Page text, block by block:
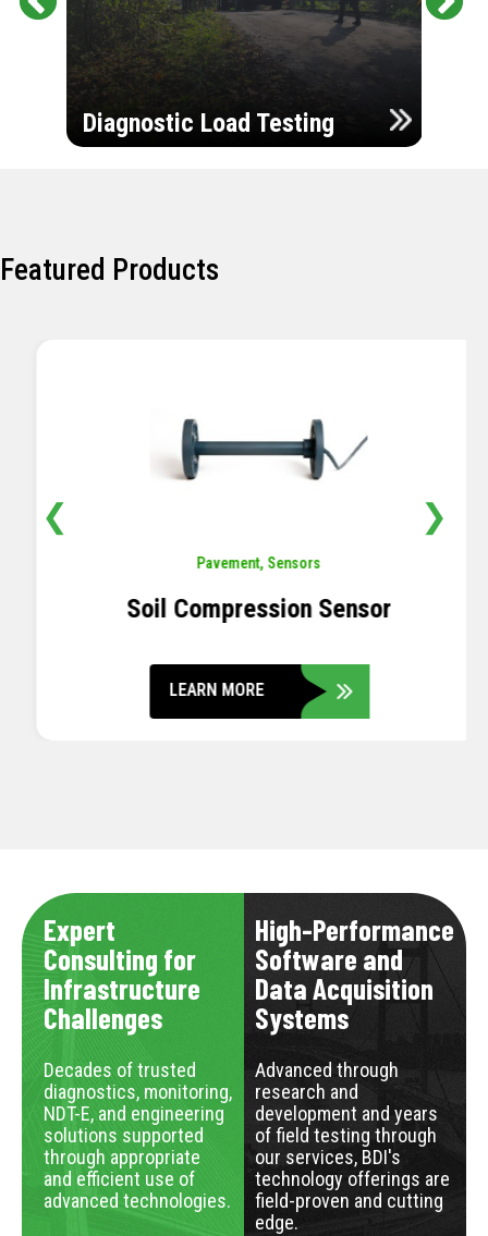
Diagnostic Load Testing
Featured Products
Pavement,Sensors
Soil Compression Sensor
LEARN MORE
❮ ❯
Expert
Consulting for
Infrastructure
Challenges
Decades of trusted
diagnostics, monitoring,
NDT-E, and engineering
solutions supported
through appropriate
and efficient use of
advanced technologies.
High-Performance
Software and
Data Acquisition
Systems
Advanced through
research and
development and years
of field testing through
our services, BDI's
technology offerings are
field-proven and cutting
edge.